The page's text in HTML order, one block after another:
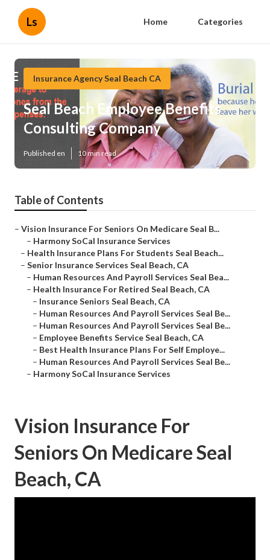
Ls Home Categories
Insurance Agency Seal Beach CA
Seal Beach Employee Benefits
Consulting Company
Published en 10 min read
Table of Contents
– Vision Insurance For Seniors On Medicare Seal B...
– Harmony SoCal Insurance Services
– Health Insurance Plans For Students Seal Beach...
– Senior Insurance Services Seal Beach, CA
– Human Resources And Payroll Services Seal Bea...
– Health Insurance For Retired Seal Beach, CA
– Insurance Seniors Seal Beach, CA
– Human Resources And Payroll Services Seal Be...
– Human Resources And Payroll Services Seal Be...
– Employee Benefits Service Seal Beach, CA
– Best Health Insurance Plans For Self Employe...
– Human Resources And Payroll Services Seal Be...
– Harmony SoCal Insurance Services
Vision Insurance For
Seniors On Medicare Seal
Beach, CA